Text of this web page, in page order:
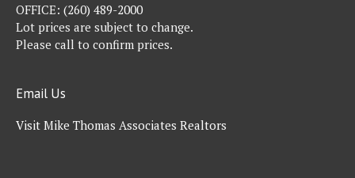
OFFICE: (260) 489-2000
Lot prices are subject to change.
Please call to confirm prices.
Email Us
Visit Mike Thomas Associates Realtors